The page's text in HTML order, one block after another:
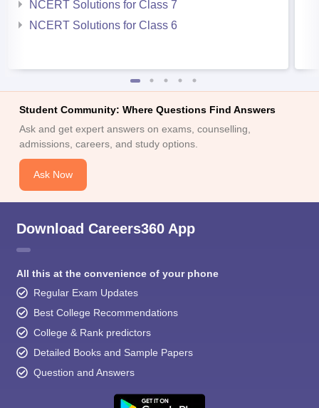
NCERT Solutions for Class 7
NCERT Solutions for Class 6
Student Community: Where Questions Find Answers
Ask and get expert answers on exams, counselling,
admissions, careers, and study options.
Ask Now
Download Careers360 App
All this at the convenience of your phone
Regular Exam Updates
Best College Recommendations
College & Rank predictors
Detailed Books and Sample Papers
Question and Answers